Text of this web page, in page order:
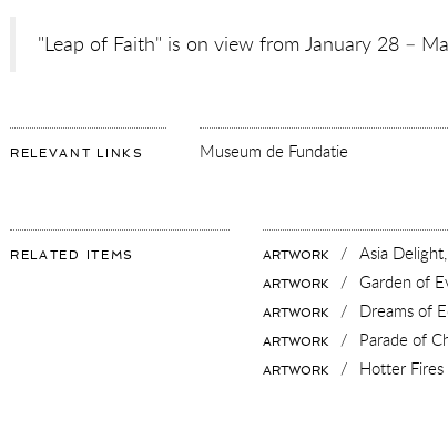
"Leap of Faith" is on view from January 28 –
RELEVANT LINKS
OF
Museum de Fundatie
RELATED ITEMS ARTWORK / Asia Delight,
ARTWORK / Garden of
ARTWORK / Dreams of
ARTWORK / Parade of
ARTWORK / Hotter Fires